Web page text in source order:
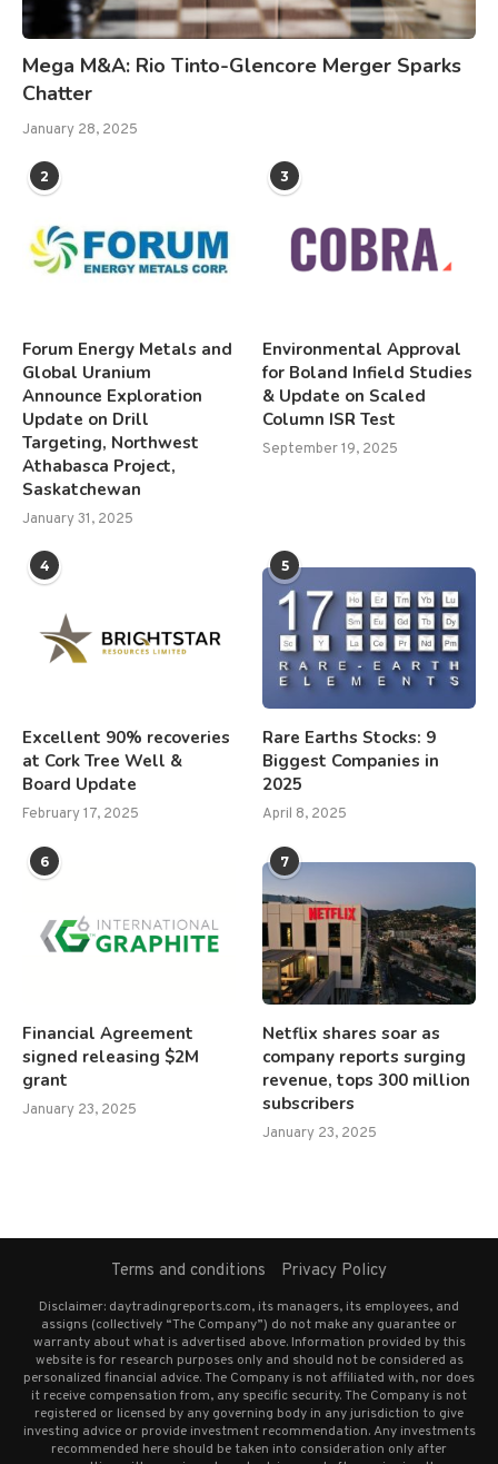
Mega M&A: Rio Tinto-Glencore Merger Sparks
Chatter
January 28, 2025
2
Forum Energy Metals and
Global Uranium
Announce Exploration
Update on Drill
Targeting, Northwest
Athabasca Project,
Saskatchewan
January 31, 2025
3
Environmental Approval
for Boland Infield Studies
& Update on Scaled
Column ISR Test
September 19, 2025
4
Excellent 90% recoveries
at Cork Tree Well &
Board Update
February 17, 2025
5
Rare Earths Stocks: 9
Biggest Companies in
2025
April 8, 2025
6
Financial Agreement
signed releasing $2M
grant
January 23, 2025
7
Netflix shares soar as
company reports surging
revenue, tops 300 million
subscribers
January 23, 2025
Terms and conditions Privacy Policy
Disclaimer: daytradingreports.com, its managers, its employees, and
assigns (collectively “The Company”) do not make any guarantee or
warranty about what is advertised above. Information provided by this
website is for research purposes only and should not be considered as
personalized financial advice. The Company is not affiliated with, nor does
it receive compensation from, any specific security. The Company is not
registered or licensed by any governing body in any jurisdiction to give
investing advice or provide investment recommendation. Any investments
recommended here should be taken into consideration only after